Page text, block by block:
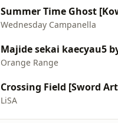
Summer Time Ghost
Wednesday Campanella
Majide sekai kaecyau5
Orange Range
Crossing Field [Sword
LiSA